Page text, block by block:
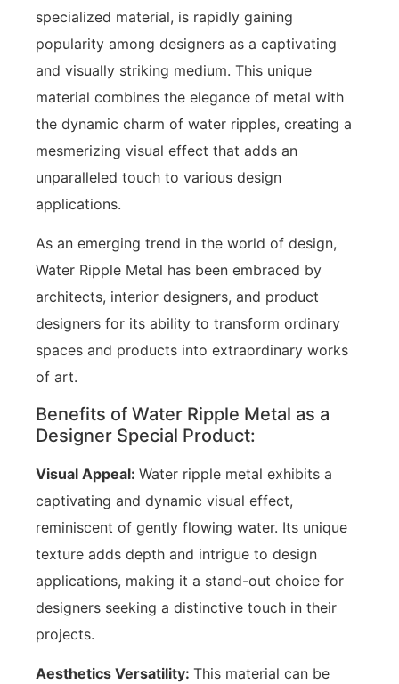
specialized material, is rapidly gaining
popularity among designers as a captivating
and visually striking medium. This unique
material combines the elegance of metal with
the dynamic charm of water ripples, creating a
mesmerizing visual effect that adds an
unparalleled touch to various design
applications.
As an emerging trend in the world of design,
Water Ripple Metal has been embraced by
architects, interior designers, and product
designers for its ability to transform ordinary
spaces and products into extraordinary works
of art.
Benefits of Water Ripple Metal as a
Designer Special Product:
Visual Appeal: Water ripple metal exhibits a
captivating and dynamic visual effect,
reminiscent of gently flowing water. Its unique
texture adds depth and intrigue to design
applications, making it a stand-out choice for
designers seeking a distinctive touch in their
projects.
Aesthetics Versatility: This material can be